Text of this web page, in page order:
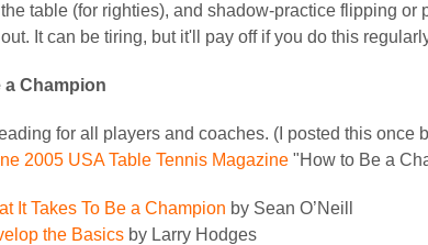
table (for righties), and shadow-practice flipping
It can be tiring, but it'll pay off if you do this
a Champion
for all players and coaches. (I posted this once
2005 USA Table Tennis Magazine "How to Be a
It Takes To Be a Champion by Sean O’Neill
the Basics by Larry Hodges